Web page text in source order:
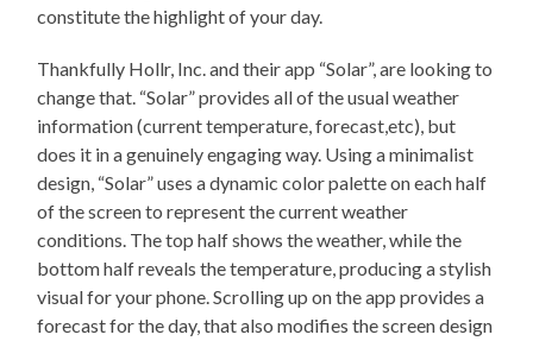
constitute the highlight of your day.
Thankfully Hollr, Inc. and their app “Solar”, are looking to
change that. “Solar” provides all of the usual weather
information (current temperature, forecast,etc), but
does it in a genuinely engaging way. Using a minimalist
design, “Solar” uses a dynamic color palette on each half
of the screen to represent the current weather
conditions. The top half shows the weather, while the
bottom half reveals the temperature, producing a stylish
visual for your phone. Scrolling up on the app provides a
forecast for the day, that also modifies the screen design